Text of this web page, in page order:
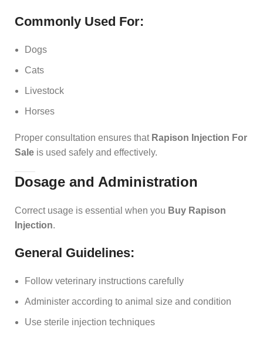
Commonly Used For:
Dogs
Cats
Livestock
Horses
Proper consultation ensures that Rapison Injection For
Sale is used safely and effectively.
Dosage and Administration
Correct usage is essential when you Buy Rapison
Injection.
General Guidelines:
Follow veterinary instructions carefully
Administer according to animal size and condition
Use sterile injection techniques